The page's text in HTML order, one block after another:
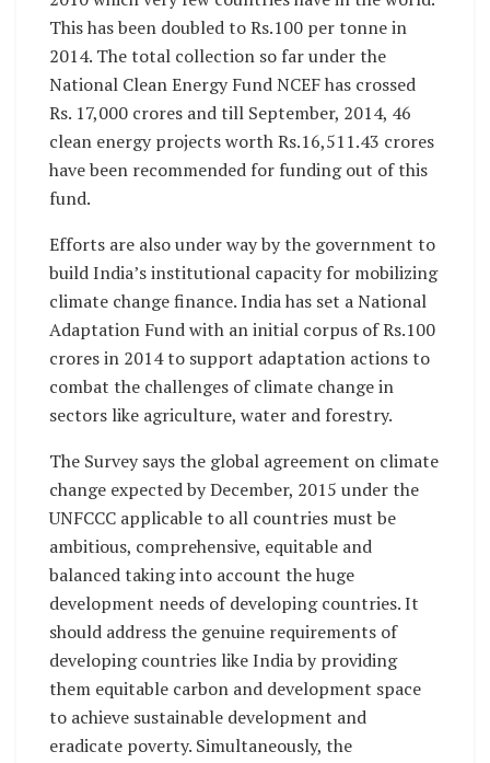
This has been doubled to Rs.100 per tonne in
2014. The total collection so far under the
National Clean Energy Fund NCEF has crossed
Rs. 17,000 crores and till September, 2014, 46
clean energy projects worth Rs.16,511.43 crores
have been recommended for funding out of this
fund.
Efforts are also under way by the government to
build India’s institutional capacity for mobilizing
climate change finance. India has set a National
Adaptation Fund with an initial corpus of Rs.100
crores in 2014 to support adaptation actions to
combat the challenges of climate change in
sectors like agriculture, water and forestry.
The Survey says the global agreement on climate
change expected by December, 2015 under the
UNFCCC applicable to all countries must be
ambitious, comprehensive, equitable and
balanced taking into account the huge
development needs of developing countries. It
should address the genuine requirements of
developing countries like India by providing
them equitable carbon and development space
to achieve sustainable development and
eradicate poverty. Simultaneously, the